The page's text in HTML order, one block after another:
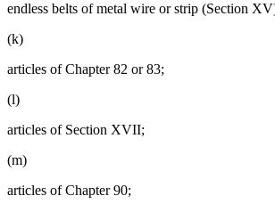
endless belts of metal wire or strip (Section
(k)
articles of Chapter 82 or 83;
(l)
articles of Section XVII;
(m)
articles of Chapter 90;